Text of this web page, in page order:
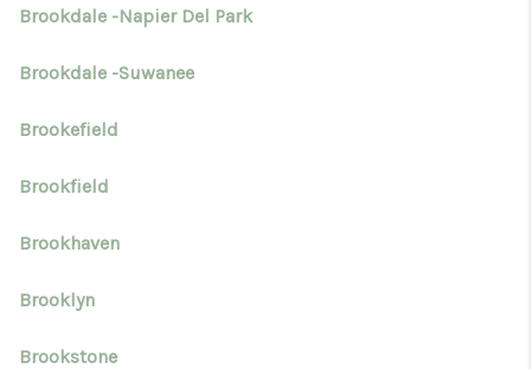
Brookdale -Napier Del Park
Brookdale -Suwanee
Brookefield
Brookfield
Brookhaven
Brooklyn
Brookstone